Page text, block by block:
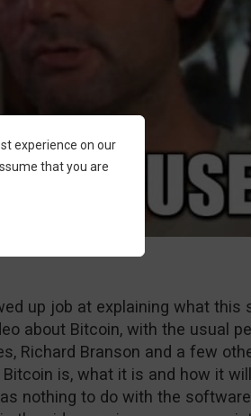
up job at explaining what this
about Bitcoin, with the usual
Richard Branson and a few
is, what it is and how it
nothing to do with the
experience on our
that you are